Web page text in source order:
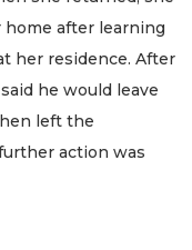
home after learning
her residence. After
he would leave
left the
action was